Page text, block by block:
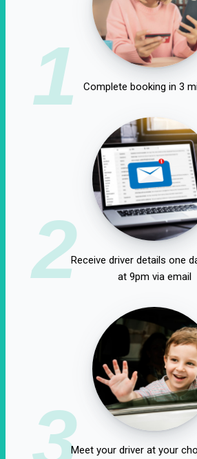
1 Complete booking in 3
2Receive driver details one
at 9pm via email
3Meet your driver at your